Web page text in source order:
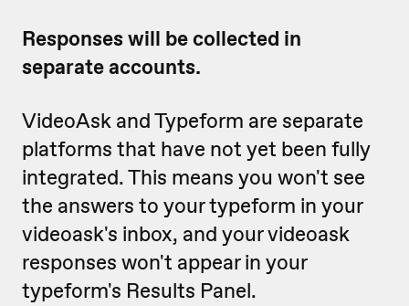
Responses will be collected in
separate accounts.
VideoAsk and Typeform are separate
platforms that have not yet been fully
integrated. This means you won't see
the answers to your typeform in your
videoask's inbox, and your videoask
responses won't appear in your
typeform's Results Panel.